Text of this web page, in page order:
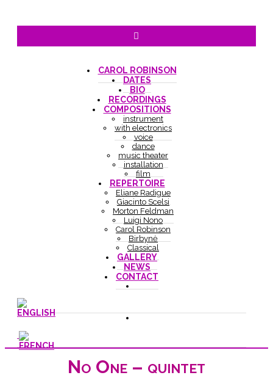
CAROL ROBINSON
DATES
BIO
RECORDINGS
COMPOSITIONS
instrument
with electronics
voice
dance
music theater
installation
film
REPERTOIRE
Eliane Radigue
Giacinto Scelsi
Morton Feldman
Luigi Nono
Carol Robinson
Birbynė
Classical
GALLERY
NEWS
CONTACT
No One – quintet